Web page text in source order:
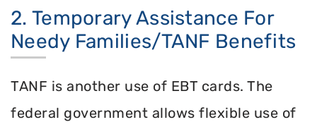
2. Temporary Assistance For
Needy Families/TANF Benefits
TANF is another use of EBT cards. The
federal government allows flexible use of